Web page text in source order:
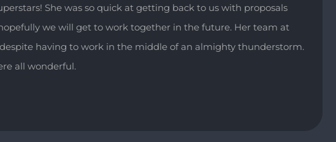
She was so quick at getting back to us with proposals
we will get to work together in the future. Her team at
having to work in the middle of an almighty thunderstorm.
all wonderful.